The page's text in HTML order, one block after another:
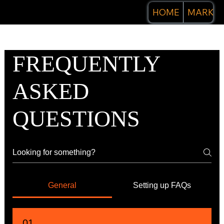
HOME
FREQUENTLY
ASKED
QUESTIONS
General Setting up FAQs